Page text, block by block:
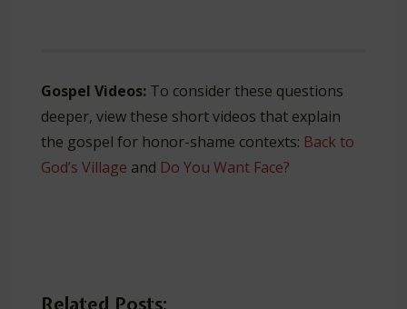
Gospel Videos: To consider these questions
deeper, view these short videos that explain
the gospel for honor-shame contexts: Back to
God’s Village and Do You Want Face?